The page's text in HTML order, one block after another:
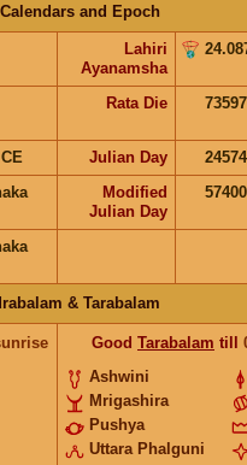
and Epoch
Lahiri
Ayanamsha
Rata Die
Julian Day
Modified
Julian Day
& Tarabalam
Good Tarabalam till
Ashwini
Mrigashira
Pushya
Uttara Phalguni